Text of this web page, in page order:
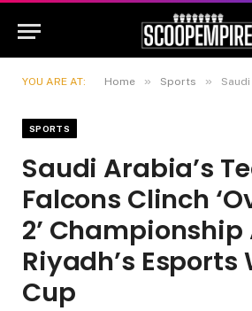
YOU ARE AT: Home » Sports » Saudi Arabia’s
SPORTS
Saudi Arabia’s
Falcons Clinch
2’ Championship
Riyadh’s Esports
Cup